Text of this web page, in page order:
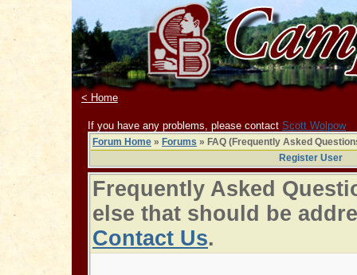
< Home
If you have any problems, please contact Scott Wolpow
Forum Home » Forums » FAQ (Frequently Asked
Register User
Frequently Asked
else that should be
Contact Us.